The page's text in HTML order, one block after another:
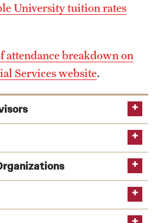
University tuition rates
attendance breakdown on
Services website.
team